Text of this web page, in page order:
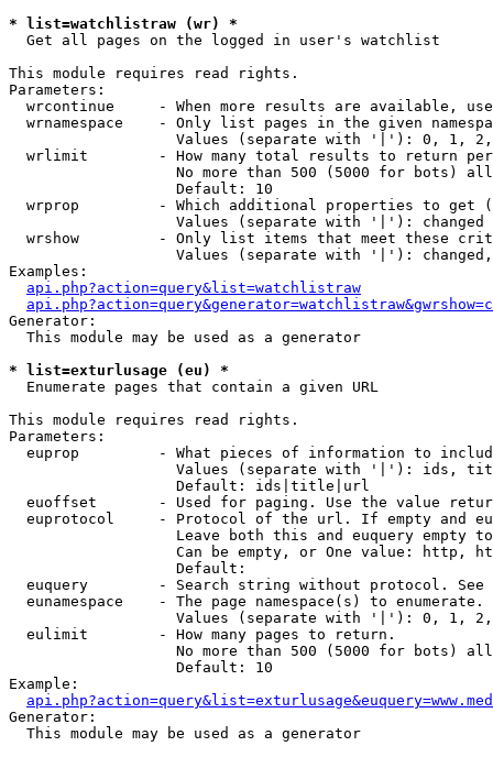
* list=watchlistraw (wr) *
Get all pages on the logged in user's watchlist
This module requires read rights.
Parameters:
wrcontinue     - When more results are available,
wrnamespace    - Only list pages in the given
Values (separate with '|'): 0, 1,
wrlimit        - How many total results to return
No more than 500 (5000 for bots)
                   Default: 10
wrprop         - Which additional properties to get
                   Values (separate with '|'): changed
wrshow         - Only list items that meet these
Values (separate with '|'):
Examples:
api.php?action=query&list=watchlistraw
Generator:
  This module may be used as a generator
* list=exturlusage (eu) *
Enumerate pages that contain a given URL
This module requires read rights.
Parameters:
euprop         - What pieces of information to
Values (separate with '|'): ids,
                   Default: ids|title|url
euoffset       - Used for paging. Use the value
euprotocol     - Protocol of the url. If empty and
Leave both this and euquery empty
Can be empty, or One value: http,
                   Default:
euquery        - Search string without protocol.
  eunamespace    - The page namespace(s) to enumerate.
Values (separate with '|'): 0, 1,
  eulimit        - How many pages to return.
No more than 500 (5000 for bots)
                   Default: 10
Example:
Generator:
  This module may be used as a generator